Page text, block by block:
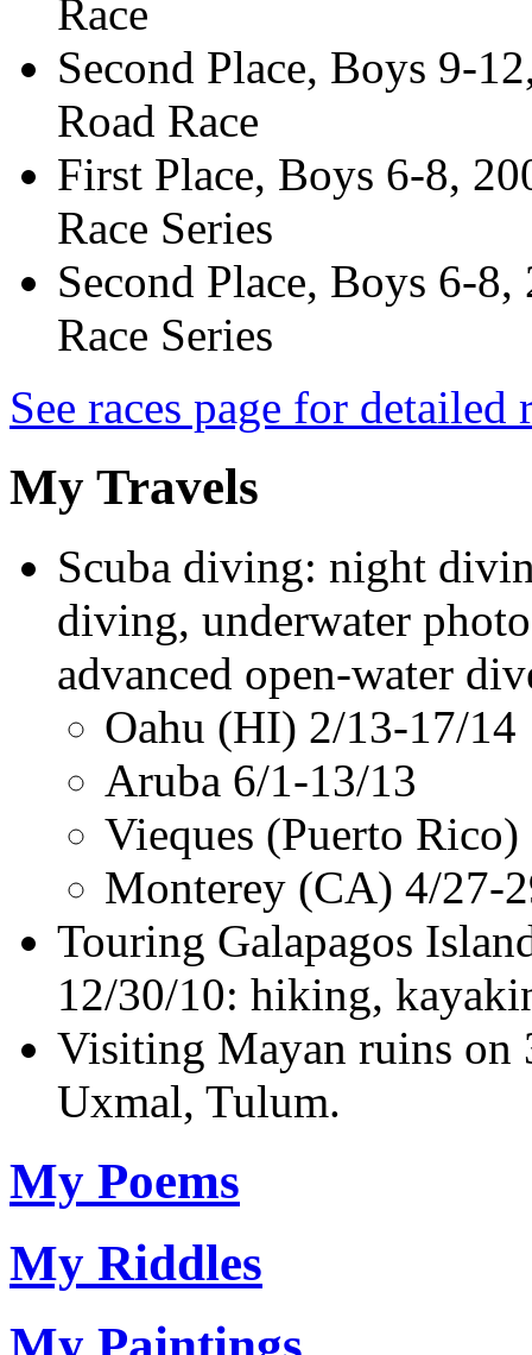
Race
Second Place, Boys 9-
Road Race
First Place, Boys 6-8,
Race Series
Second Place, Boys 6-
Race Series
See races page for detailed
My Travels
Scuba diving: night
diving, underwater
advanced open-water
Oahu (HI) 2/13-17/14
Aruba 6/1-13/13
Vieques (Puerto
Monterey (CA) 4/27-
Touring Galapagos
12/30/10: hiking,
Visiting Mayan ruins on
Uxmal, Tulum.
My Poems
My Riddles